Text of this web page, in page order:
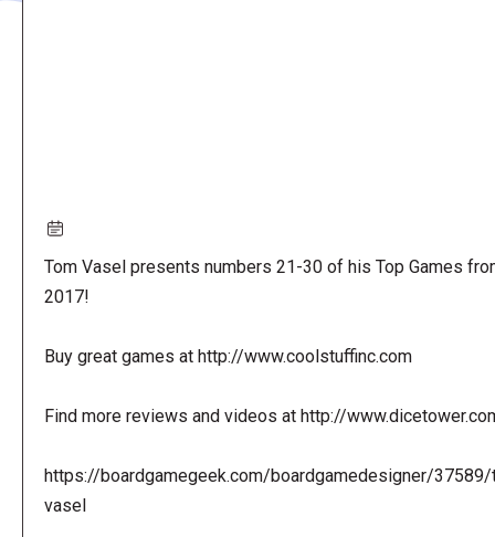
Tom Vasel presents numbers 21-30 of his Top Games
2017!
Buy great games at http://www.coolstuffinc.com
Find more reviews and videos at http://
https://boardgamegeek.com/boardgamedesigner/
vasel